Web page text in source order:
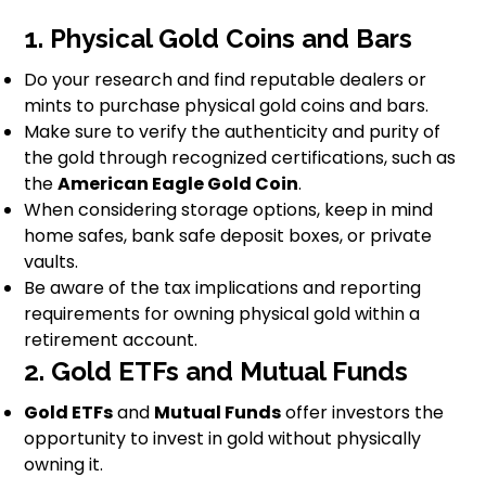
1. Physical Gold Coins and Bars
Do your research and find reputable dealers or
mints to purchase physical gold coins and bars.
Make sure to verify the authenticity and purity of
the gold through recognized certifications, such as
theAmerican Eagle Gold Coin.
When considering storage options, keep in mind
home safes, bank safe deposit boxes, or private
vaults.
Be aware of the tax implications and reporting
requirements for owning physical gold within a
retirement account.
2. Gold ETFs and Mutual Funds
Gold ETFsand Mutual Fundsoffer investors the
opportunity to invest in gold without physically
owning it.